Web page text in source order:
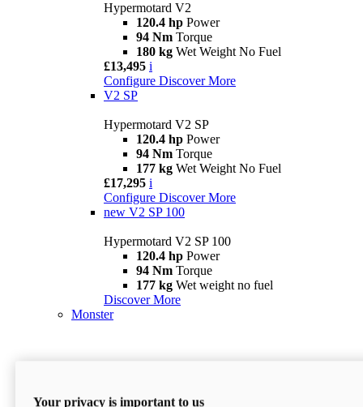
Hypermotard V2
120.4 hp Power
94 Nm Torque
180 kg Wet Weight No Fuel
£13,495 i
Configure Discover More
V2 SP
Hypermotard V2 SP
120.4 hp Power
94 Nm Torque
177 kg Wet Weight No Fuel
£17,295 i
Configure Discover More
new V2 SP 100
Hypermotard V2 SP 100
120.4 hp Power
94 Nm Torque
177 kg Wet weight no fuel
Discover More
Monster
Your privacy is important to us